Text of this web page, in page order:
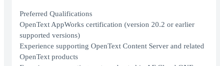
Preferred Qualifications
OpenText AppWorks certification (version 20.2 or earlier
supported versions)
Experience supporting OpenText Content Server and related
OpenText products